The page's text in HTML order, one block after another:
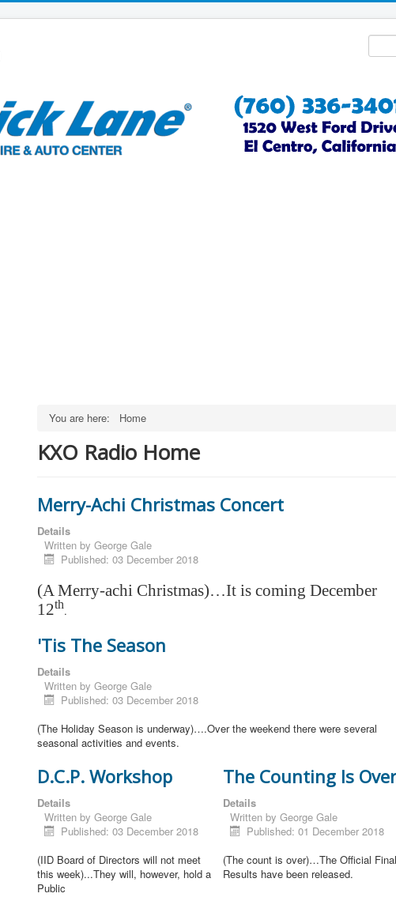
You are here: Home
KXO Radio Home
Merry-Achi Christmas Concert
Details
Written by George Gale
Published: 03 December 2018
(A Merry-achi Christmas)…It is coming December
12th.
'Tis The Season
Details
Written by George Gale
Published: 03 December 2018
(The Holiday Season is underway)….Over the weekend there were several
seasonal activities and events.
D.C.P. Workshop
Details
Written by George Gale
Published: 03 December 2018
(IID Board of Directors will not meet
this week)...They will, however, hold a
Public
The Counting Is Over
Details
Written by George Gale
Published: 01 December 2018
(The count is over)…The Official Final
Results have been released.